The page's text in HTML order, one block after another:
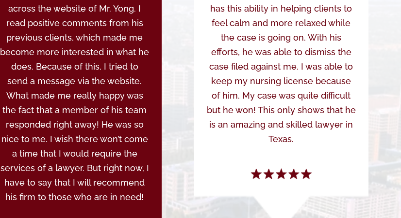
across the website of Mr. Yong. I
read positive comments from his
previous clients, which made me
become more interested in what he
does. Because of this, I tried to
send a message via the website.
What made me really happy was
the fact that a member of his team
responded right away! He was so
nice to me. I wish there won’t come
a time that I would require the
services of a lawyer. But right now, I
have to say that I will recommend
his firm to those who are in need!
has this ability in helping clients to
feel calm and more relaxed while
the case is going on. With his
efforts, he was able to dismiss the
case filed against me. I was able to
keep my nursing license because
of him. My case was quite difficult
but he won! This only shows that he
is an amazing and skilled lawyer in
Texas.